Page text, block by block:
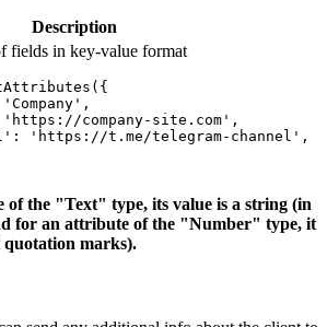
Description
fields in key-value format
company-site.com',
'https://t.me/telegram-channel',
the "Text" type, its value is a string (in
for an attribute of the "Number" type, it
marks).